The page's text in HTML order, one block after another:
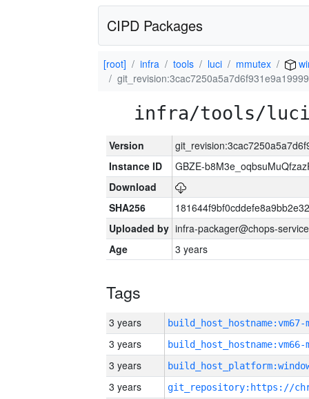
CIPD Packages
[root] infra tools luci mmutex
infra/tools/luci/
Version
Instance ID
GBZE-
Download
SHA256
Uploaded by infra-packager@chops-
Age
3 years
Tags
3 years build_host_hostname:vm67-
3 years build_host_hostname:vm66-
3 years
3 years